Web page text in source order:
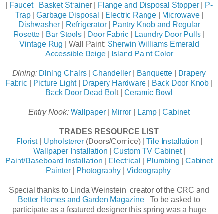
Faucet| Basket Strainer | Flange and Disposal Stopper
P-
Trap| Garbage Disposal Electric Range| Microwave|
Dishwasher| Refrigerator|
Pantry Knob and Regular
Rosette
Bar Stools Door Fabric Laundry Door Pulls
Vintage Rug | Wall Paint: Sherwin Williams Emerald
Accessible Beige| Island Paint Color
Dining: Dining Chairs Chandelier Banquette
Drapery
Fabric
Picture Light| Drapery Hardware Back Door Knob
Back Door Dead Bol t | Ceramic Bowl
Entry Nook: Wallpaper Mirror Lamp Cabinet
TRADES RESOURCE LIST
Florist| Upholsterer(Doors/Cornice) | Tile Installation
Wallpaper Installation
Custom TV Cabinet|
Paint/Baseboard Installation
Electrical Plumbing
Cabinet
Painter| Photography| Videography
Special thanks to Linda Weinstein, creator of the ORC and
Better Homes and Garden Magazine. To be asked to
participate as a featured designer this spring was a huge